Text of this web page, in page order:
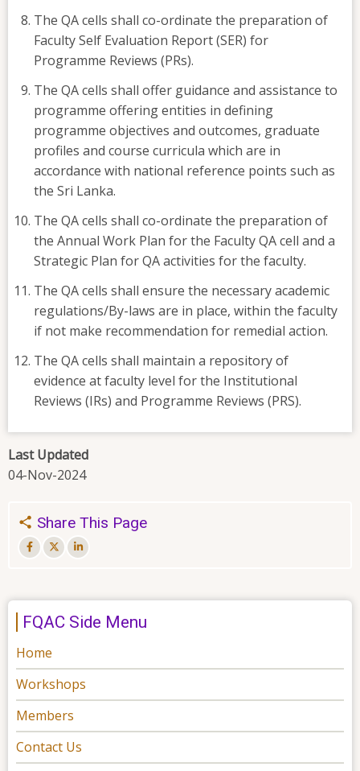
The QA cells shall co-ordinate the preparation of
Faculty Self Evaluation Report (SER) for
Programme Reviews (PRs).
The QA cells shall offer guidance and assistance to
programme offering entities in defining
programme objectives and outcomes, graduate
profiles and course curricula which are in
accordance with national reference points such as
the Sri Lanka.
The QA cells shall co-ordinate the preparation of
the Annual Work Plan for the Faculty QA cell and a
Strategic Plan for QA activities for the faculty.
The QA cells shall ensure the necessary academic
regulations/By-laws are in place, within the faculty
if not make recommendation for remedial action.
The QA cells shall maintain a repository of
evidence at faculty level for the Institutional
Reviews (IRs) and Programme Reviews (PRS).
Last Updated
04-Nov-2024
Share This Page
FQAC Side Menu
Home
Workshops
Members
Contact Us